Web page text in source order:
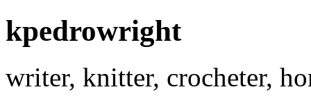
kpedrowright
writer, knitter, crocheter,